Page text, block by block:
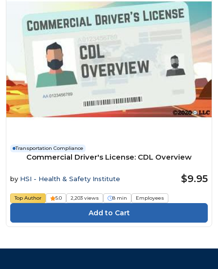
Transportation Compliance
Commercial Driver's License: CDL Overview
by HSI - Health & Safety Institute $9.95
Top Author 5.0 2,203 views 8 min Employees